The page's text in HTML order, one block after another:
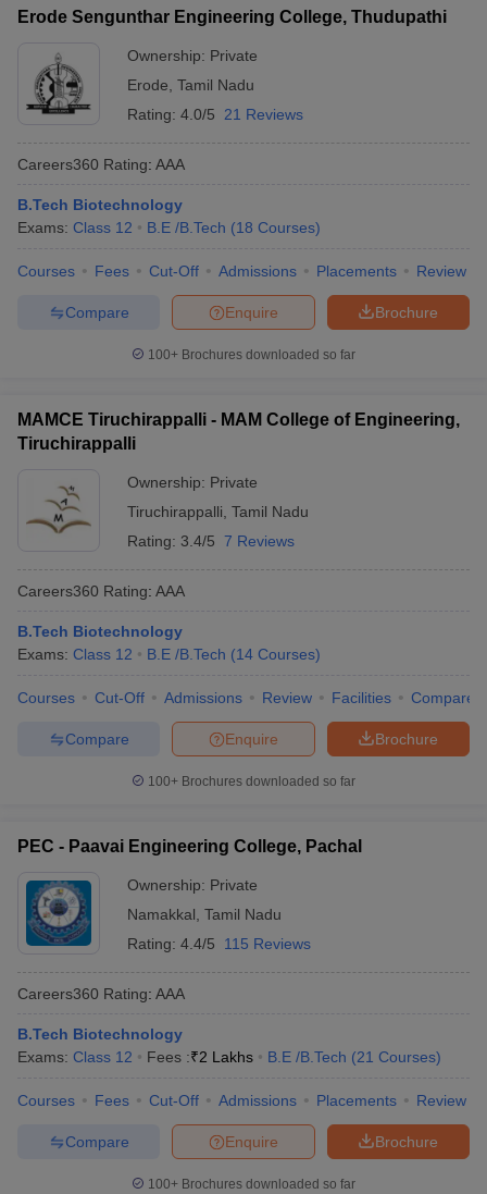
Erode Sengunthar Engineering College, Thudupathi
Ownership: Private
Erode Tamil Nadu
Rating: 4.0/5 21 Reviews
Careers360 Rating: AAA
B.Tech Biotechnology
Exams: Class 12 B.E /B.Tech (18 Courses)
Courses Fees Cut-Off Admissions Placements Review
Brochure
Enquire
Compare
100+ Brochures downloaded so far
MAMCE Tiruchirappalli - MAM College of Engineering,
Tiruchirappalli
Ownership: Private
Tiruchirappalli Tamil Nadu
Rating: 3.4/5 7 Reviews
Careers360 Rating: AAA
B.Tech Biotechnology
Exams: Class 12 B.E /B.Tech (14 Courses)
Courses Cut-Off Admissions Review Facilities Compare
Brochure
Enquire
Compare
100+ Brochures downloaded so far
PEC - Paavai Engineering College, Pachal
Ownership: Private
Namakkal Tamil Nadu
Rating: 4.4/5 115 Reviews
Careers360 Rating: AAA
B.Tech Biotechnology
Exams: Class 12 Fees :₹2 Lakhs B.E /B.Tech (21 Courses)
Courses Fees Cut-Off Admissions Placements Review
Brochure
Enquire
Compare
100+ Brochures downloaded so far